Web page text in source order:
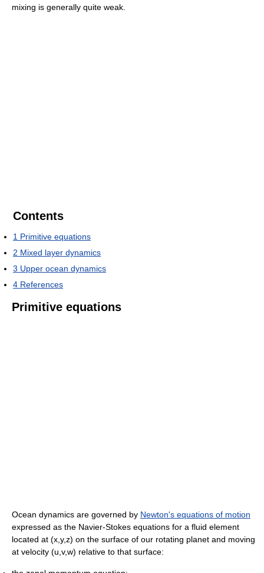
mixing is generally quite weak.
Contents
1 Primitive equations
2 Mixed layer dynamics
3 Upper ocean dynamics
4 References
Primitive equations
Ocean dynamics are governed by Newton's equations of motion
expressed as the Navier-Stokes equations for a fluid element
located at (x,y,z) on the surface of our rotating planet and moving
at velocity (u,v,w) relative to that surface: